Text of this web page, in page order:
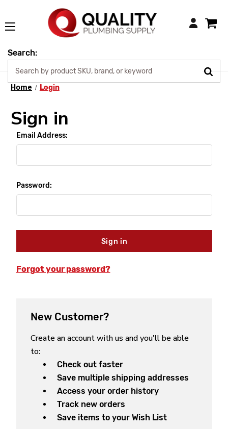
Login
Search:
Home Login
Sign in
Email Address:
Password:
Forgot your password?
New Customer?
Create an account with us and you'll be able
to:
Check out faster
Save multiple shipping addresses
Access your order history
Track new orders
Save items to your Wish List